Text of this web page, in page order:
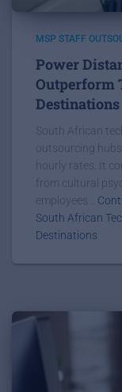
MSP STAFF
Power
Outperform
Destinations
South African
outsourcing
hourly rates. It
from cultural
employees...
South African
Destinations